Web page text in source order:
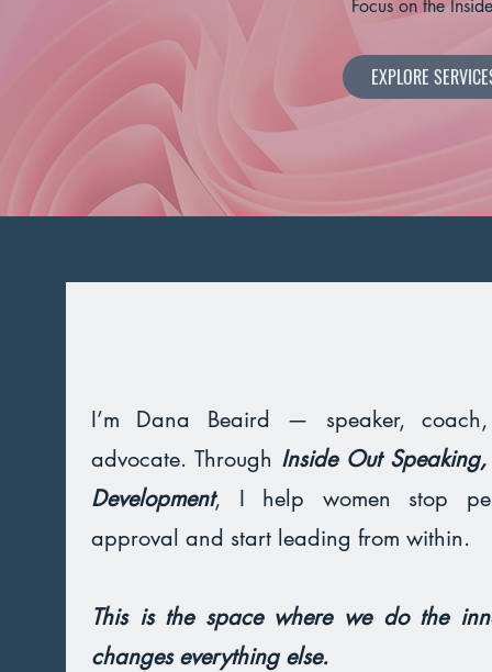
Focus on the
EXPLORE
I’m Dana Beaird — speaker,
advocate. Through Inside Out
Development, I help women stop
approval and start leading from within.
This is the space where we do the
changes everything else.